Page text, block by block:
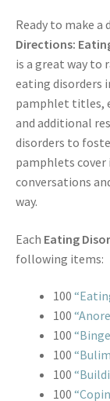
Ready to make a
Directions:
is a great way to
eating disorders
pamphlet titles,
and additional
disorders to
pamphlets cover
conversations
way.
Each Eating
following items:
100
100
100
100
100
100